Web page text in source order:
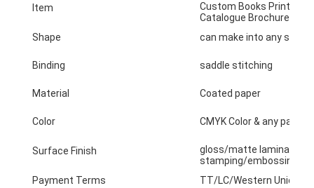
Item
Custom Books Printing
Catalogue Brochure
Shape
can make into any shape
Binding saddle stitching
Material Coated paper
Color CMYK Color & any
Surface Finish
gloss/matte
stamping/embossing/
Payment Terms
TT/LC/Western Union/